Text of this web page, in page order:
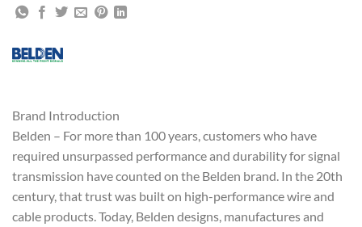
Brand Introduction
Belden – For more than 100 years, customers who have
required unsurpassed performance and durability for signal
transmission have counted on the Belden brand. In the 20th
century, that trust was built on high-performance wire and
cable products. Today, Belden designs, manufactures and